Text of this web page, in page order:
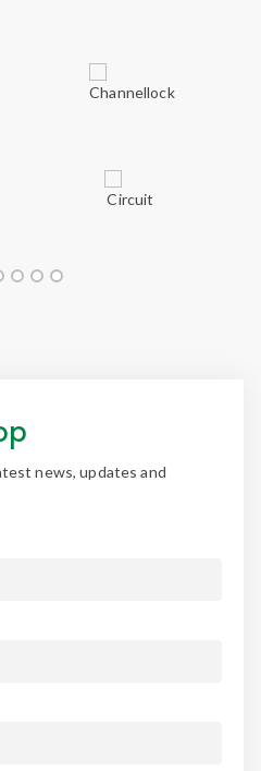
news, updates and